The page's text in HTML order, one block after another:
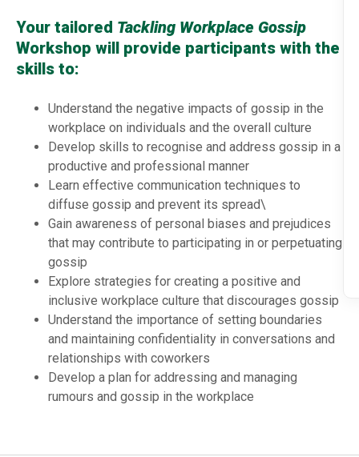
Your tailored Tackling Workplace Gossip
Workshop will provide participants with the
skills to:
Understand the negative impacts of gossip in the
workplace on individuals and the overall culture
Develop skills to recognise and address gossip in a
productive and professional manner
Learn effective communication techniques to
diffuse gossip and prevent its spread\
Gain awareness of personal biases and prejudices
that may contribute to participating in or perpetuating
gossip
Explore strategies for creating a positive and
inclusive workplace culture that discourages gossip
Understand the importance of setting boundaries
and maintaining confidentiality in conversations and
relationships with coworkers
Develop a plan for addressing and managing
rumours and gossip in the workplace